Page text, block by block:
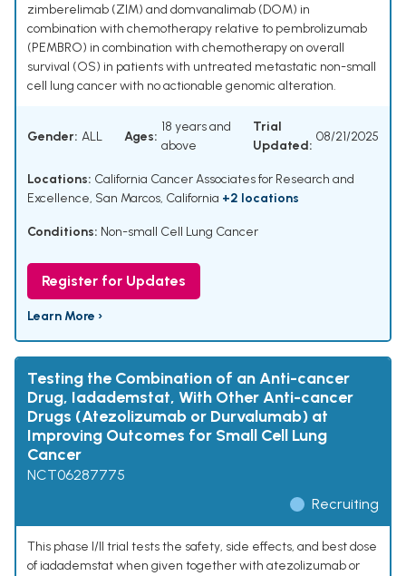
zimberelimab (ZIM) and domvanalimab (DOM) in
combination with chemotherapy relative to pembrolizumab
(PEMBRO) in combination with chemotherapy on overall
survival (OS) in patients with untreated metastatic non-small
cell lung cancer with no actionable genomic alteration.
Gender: ALL Ages:
18 years and
above
Trial
Updated:
08/21/2025
Locations: California Cancer Associates for Research and
Excellence, San Marcos, California +2 locations
Conditions: Non-small Cell Lung Cancer
Register for Updates
Learn More ›
Testing the Combination of an Anti-cancer
Drug, Iadademstat, With Other Anti-cancer
Drugs (Atezolizumab or Durvalumab) at
Improving Outcomes for Small Cell Lung
Cancer
NCT06287775
Recruiting
This phase I/II trial tests the safety, side effects, and best dose
of iadademstat when given together with atezolizumab or